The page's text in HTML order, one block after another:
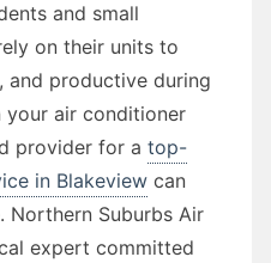
and small
on their units to
productive during
your air conditioner
provider for a top-
in Blakeview can
Northern Suburbs Air
expert committed